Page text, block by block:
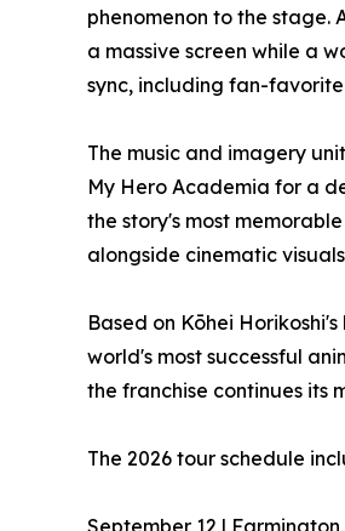
phenomenon to the stage.
a massive screen while a
sync, including fan-favorite
The music and imagery
My Hero Academia for a
the story's most
alongside cinematic
Based on Kōhei
world's most successful
the franchise continues its
The 2026 tour schedule